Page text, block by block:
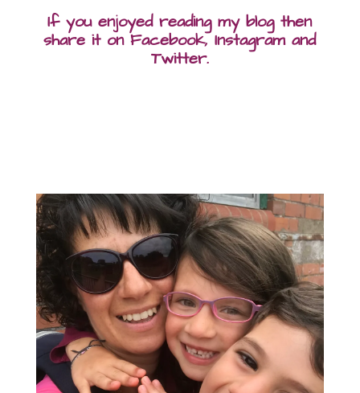
If you enjoyed reading my blog then
share it on Facebook, Instagram and
Twitter.